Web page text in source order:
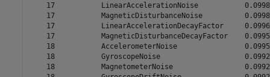
    17           LinearAccelerationNoise           0.0998
    17           MagneticDisturbanceNoise          0.0998
    17           LinearAccelerationDecayFactor     0.0996
    17           MagneticDisturbanceDecayFactor    0.0995
    18           AccelerometerNoise                0.0995
    18           GyroscopeNoise                    0.0992
    18           MagnetometerNoise                 0.0992